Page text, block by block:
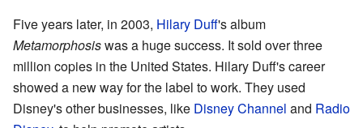
Five years later, in 2003, Hilary Duff's album
Metamorphosiswas a huge success. It sold over three
million copies in the United States. Hilary Duff's career
showed a new way for the label to work. They used
Disney's other businesses, like Disney Channel and Radio